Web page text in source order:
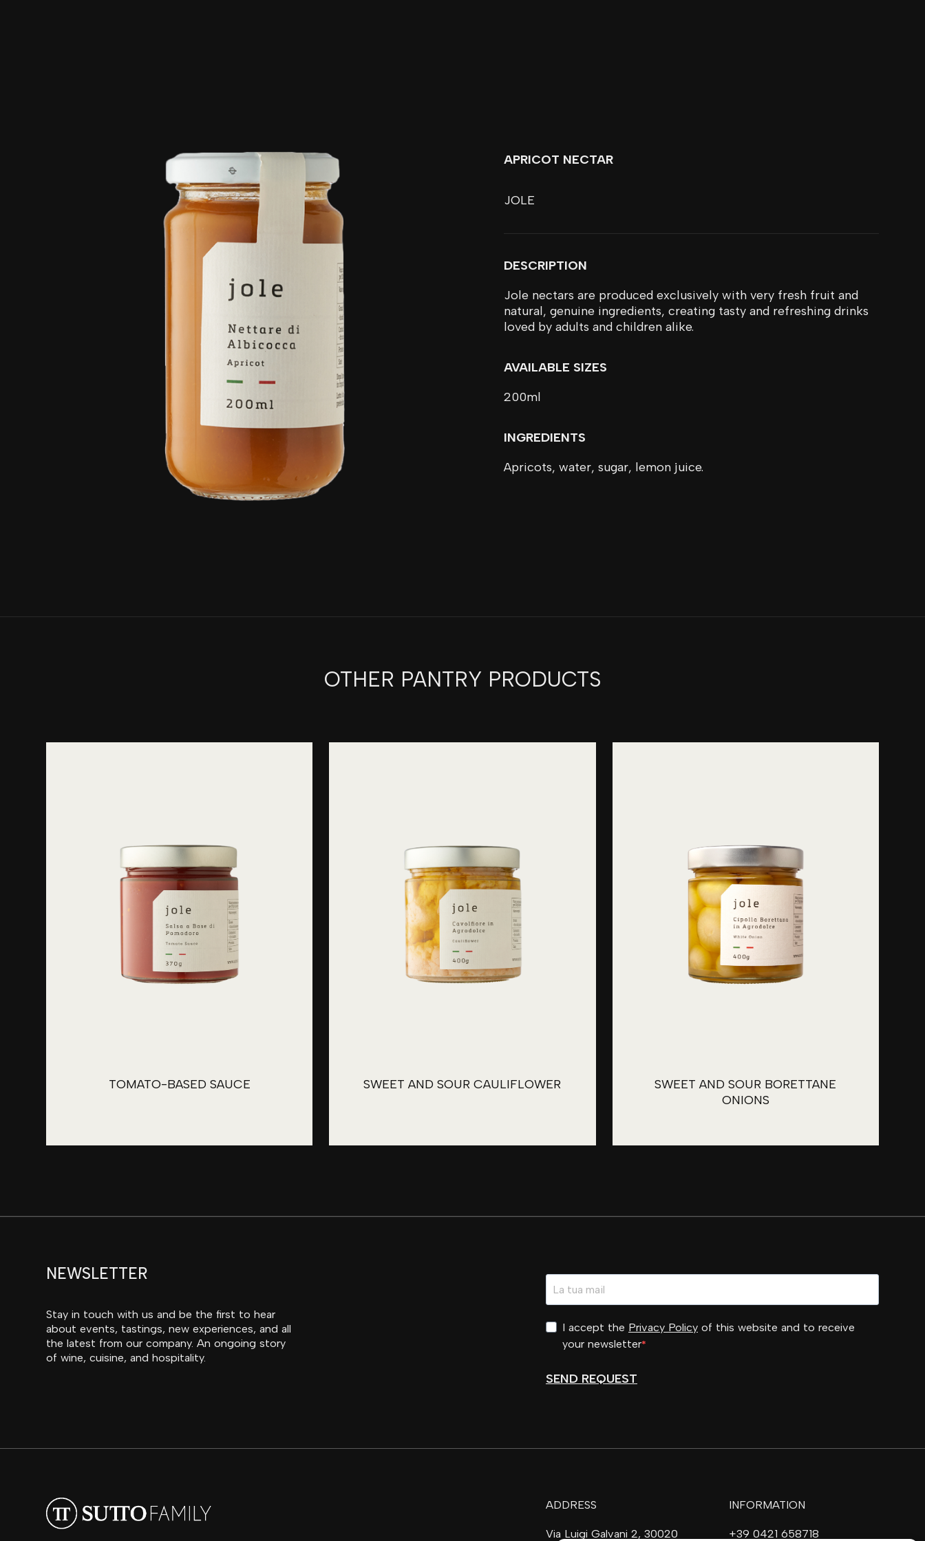
APRICOT NECTAR
JOLE
DESCRIPTION
Jole nectars are produced exclusively with very fresh fruit and
natural, genuine ingredients, creating tasty and refreshing drinks
loved by adults and children alike.
AVAILABLE SIZES
200ml
INGREDIENTS
Apricots, water, sugar, lemon juice.
OTHER PANTRY PRODUCTS
TOMATO-BASED SAUCE SWEET AND SOUR CAULIFLOWER
SWEET AND SOUR BORETTANE
ONIONS
NEWSLETTER
Stay in touch with us and be the first to hear
about events, tastings, new experiences, and all
the latest from our company. An ongoing story
of wine, cuisine, and hospitality.
I accept the Privacy Policyof this website and to receive
your newsletter
SEND REQUEST
ADDRESS
Via Luigi Galvani 2, 30020
INFORMATION
+39 0421 658718